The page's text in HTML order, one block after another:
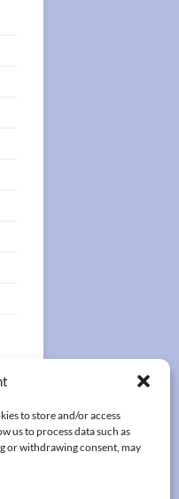
to store and/or access
us to process data such as
or withdrawing consent, may